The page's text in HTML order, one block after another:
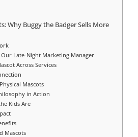
Why Buggy the Badger Sells More
Our Late-Night Marketing Manager
Across Services
Mascots
in Action
Kids Are
Mascots